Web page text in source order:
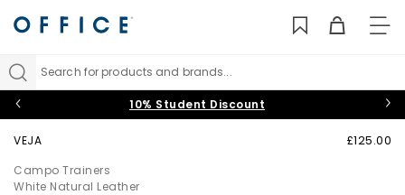
Search for products and brands...
10% Student Discount
VEJA
Campo Trainers
White Natural Leather
£125.00